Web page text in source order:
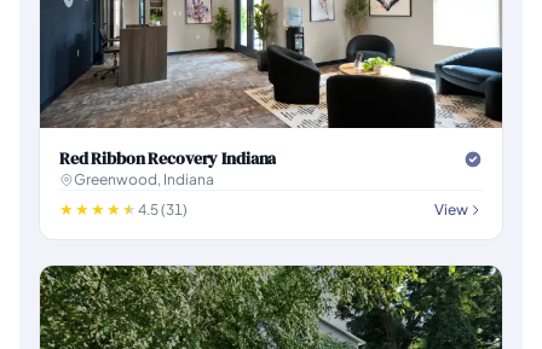
Red Ribbon Recovery Indiana
Greenwood, Indiana
4.5 (31)
View